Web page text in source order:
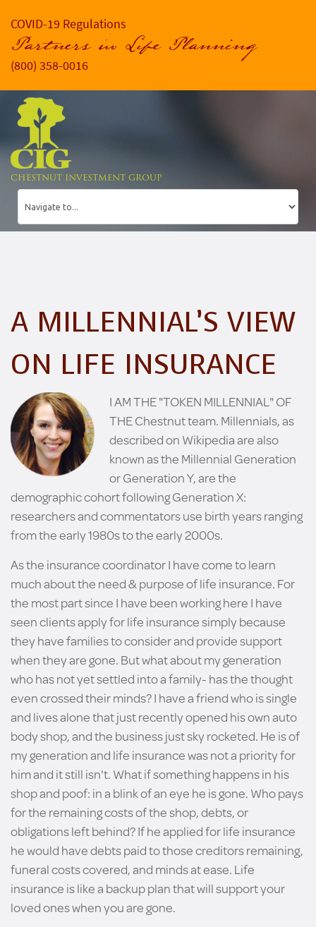
COVID-19 Regulations
Partners in Life Planning
(800) 358-0016
CHESTNUT INVESTMENT GROUP
A MILLENNIAL’S VIEW
ON LIFE INSURANCE
I AM THE "TOKEN MILLENNIAL" OF
THE Chestnut team. Millennials, as
described on Wikipedia are also
known as the Millennial Generation
or Generation Y, are the
demographic cohort following Generation X:
researchers and commentators use birth years ranging
from the early 1980s to the early 2000s.
As the insurance coordinator I have come to learn
much about the need & purpose of life insurance. For
the most part since I have been working here I have
seen clients apply for life insurance simply because
they have families to consider and provide support
when they are gone. But what about my generation
who has not yet settled into a family- has the thought
even crossed their minds? I have a friend who is single
and lives alone that just recently opened his own auto
body shop, and the business just sky rocketed. He is of
my generation and life insurance was not a priority for
him and it still isn't. What if something happens in his
shop and poof: in a blink of an eye he is gone. Who pays
for the remaining costs of the shop, debts, or
obligations left behind? If he applied for life insurance
he would have debts paid to those creditors remaining,
funeral costs covered, and minds at ease. Life
insurance is like a backup plan that will support your
loved ones when you are gone.